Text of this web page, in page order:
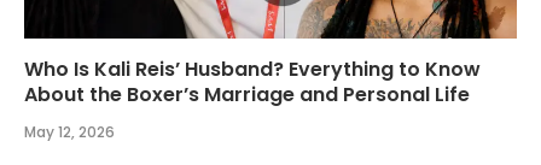
Who Is Kali Reis’ Husband? Everything to Know
About the Boxer’s Marriage and Personal Life
May 12, 2026